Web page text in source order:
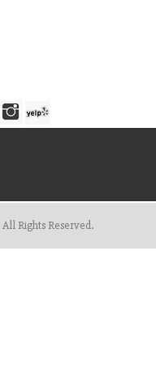
Rights Reserved.